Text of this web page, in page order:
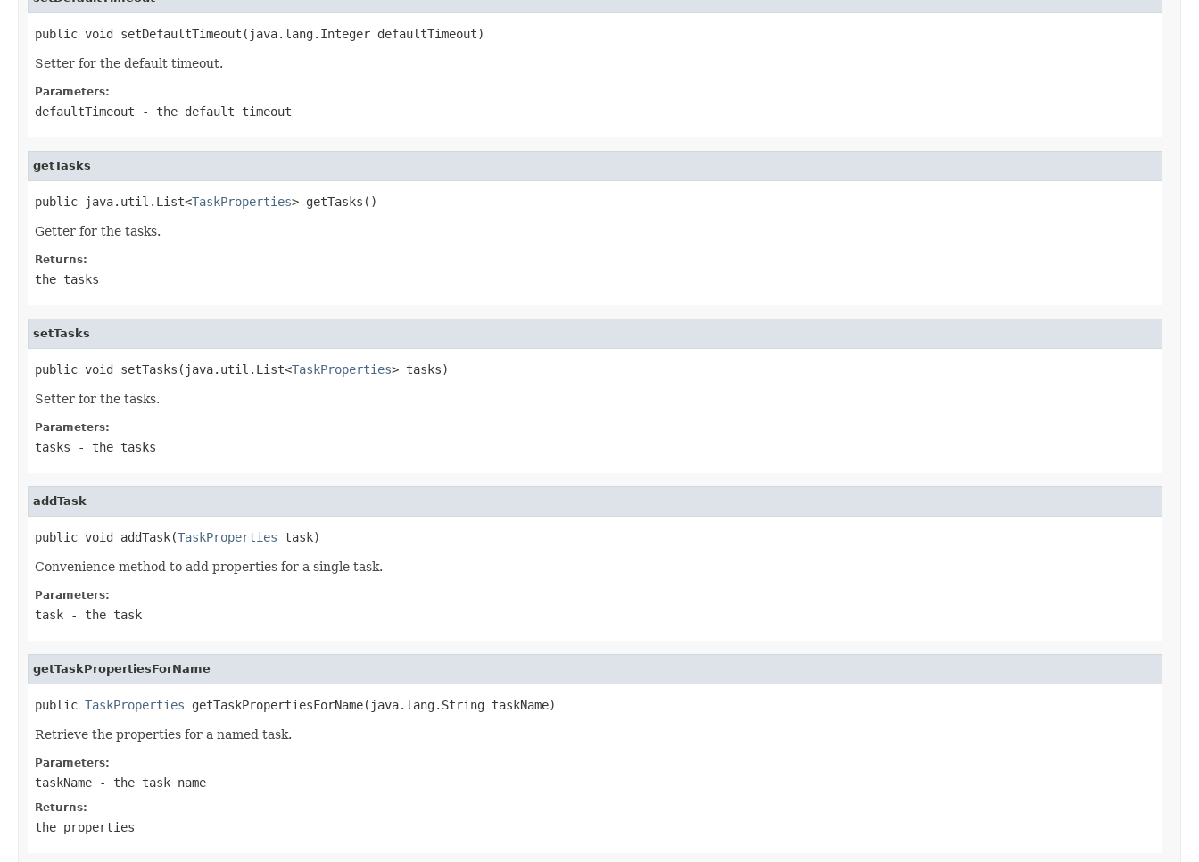
public void setDefaultTimeout(java.lang.Integer defaultTimeout)
Setter for the default timeout.
Parameters:
defaultTimeout - the default timeout
getTasks
public java.util.List<TaskProperties> getTasks()
Getter for the tasks.
Returns:
the tasks
setTasks
public void setTasks(java.util.List<TaskProperties> tasks)
Setter for the tasks.
Parameters:
tasks - the tasks
addTask
public void addTask(TaskProperties task)
Convenience method to add properties for a single task.
Parameters:
task - the task
getTaskPropertiesForName
public TaskProperties getTaskPropertiesForName(java.lang.String taskName)
Retrieve the properties for a named task.
Parameters:
taskName - the task name
Returns:
the properties